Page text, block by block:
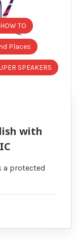
HOW TO
Places
SPEAKERS
with
a protected